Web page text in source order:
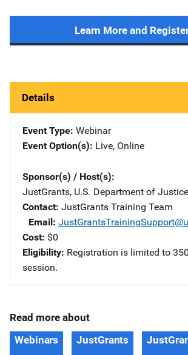
Learn More and
Details
Event Type Webinar
Event Option(s) Live, Online
Sponsor(s) / Host(s)
JustGrants, U.S. Department of Justice
Contact JustGrants Training Team
Email
Cost $0
Eligibility Registration is limited to
session.
Read more about
Webinars
JustGrants